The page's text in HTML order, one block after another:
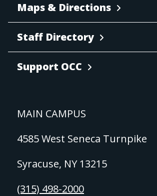
Maps & Directions
Staff Directory
Support OCC
MAIN CAMPUS
4585 West Seneca Turnpike
Syracuse, NY 13215
(315) 498-2000